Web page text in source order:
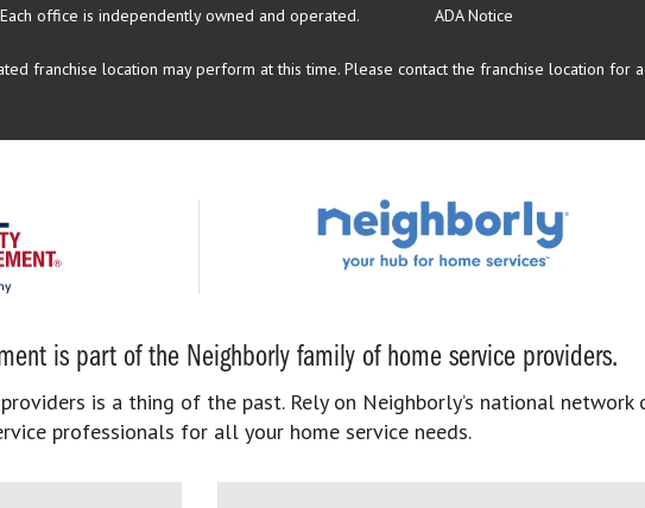
Each office is independently owned and operated. ADA Notice
franchise location may perform at this time. Please contact the franchise location for
is part of the Neighborly family of home service providers.
is a thing of the past. Rely on Neighborly’s national
professionals for all your home service needs.